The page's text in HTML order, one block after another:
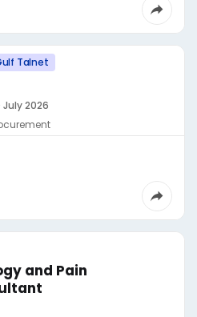
Talnet
July 2026
and Pain